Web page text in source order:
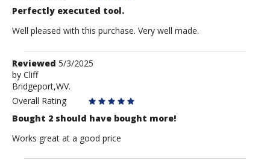
Perfectly executed tool.
Well pleased with this purchase. Very well made.
Review
by
Cliff
Reviewed 5/3/2025
by Cliff
Bridgeport,WV.
Overall Rating
Bought 2 should have bought more!
Works great at a good price